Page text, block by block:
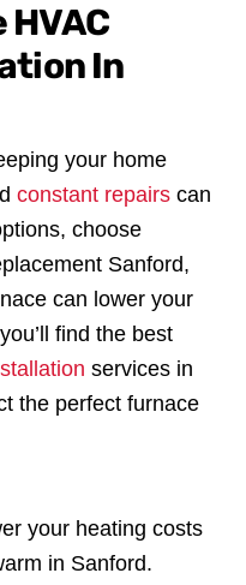
In
your home
constant repairs can
choose
Sanford,
can lower your
find the best
services in
the perfect furnace
your heating costs
in Sanford.